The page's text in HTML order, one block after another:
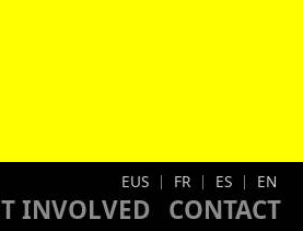
EUS | FR | ES | EN
INVOLVED CONTACT